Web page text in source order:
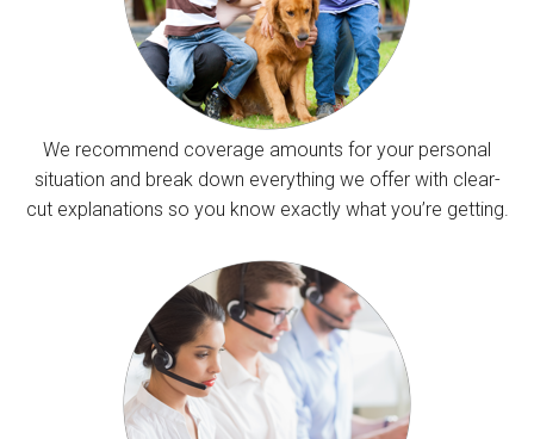
We recommend coverage amounts for your personal
situation and break down everything we offer with clear-
cut explanations so you know exactly what you’re getting.